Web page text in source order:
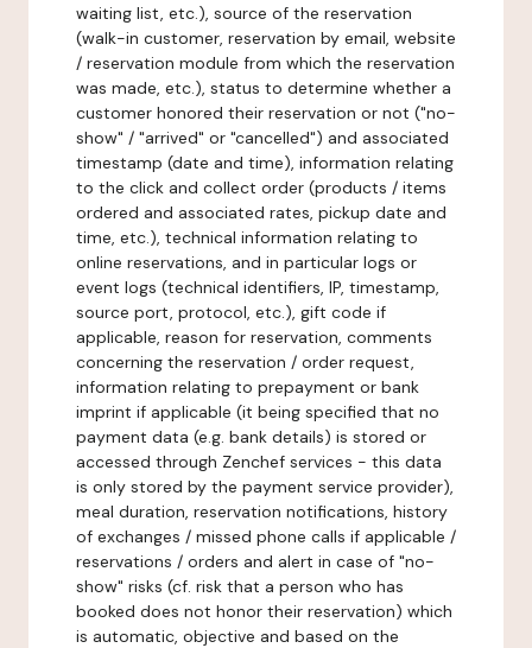
waiting list, etc.), source of the reservation
(walk-in customer, reservation by email, website
/ reservation module from which the reservation
was made, etc.), status to determine whether a
customer honored their reservation or not ("no-
show" / "arrived" or "cancelled") and associated
timestamp (date and time), information relating
to the click and collect order (products / items
ordered and associated rates, pickup date and
time, etc.), technical information relating to
online reservations, and in particular logs or
event logs (technical identifiers, IP, timestamp,
source port, protocol, etc.), gift code if
applicable, reason for reservation, comments
concerning the reservation / order request,
information relating to prepayment or bank
imprint if applicable (it being specified that no
payment data (e.g. bank details) is stored or
accessed through Zenchef services - this data
is only stored by the payment service provider),
meal duration, reservation notifications, history
of exchanges / missed phone calls if applicable /
reservations / orders and alert in case of "no-
show" risks (cf. risk that a person who has
booked does not honor their reservation) which
is automatic, objective and based on the